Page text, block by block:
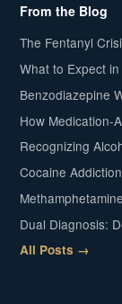
From the Blog
The Fentanyl
What to Expect
Benzodiazepine
How Medication-
Recognizing
Cocaine
Dual Diagnosis:
All Posts →